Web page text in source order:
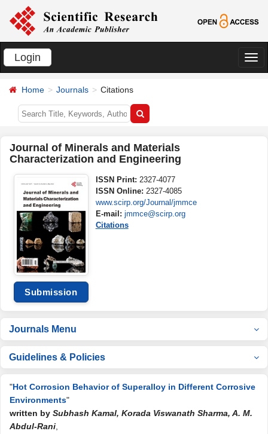
Login
切
Home Journals Citations
Journal of Minerals and Materials
Characterization and Engineering
Submission
ISSN Print: 2327-4077
ISSN Online: 2327-4085
www.scirp.org/Journal/jmmce
E-mail: jmmce@scirp.org
Citations
Journals Menu
Guidelines & Policies
"Hot Corrosion Behavior of Superalloy in Different Corrosive
Environments"
written by Subhash Kamal, Korada Viswanath Sharma, A. M.
Abdul-Rani